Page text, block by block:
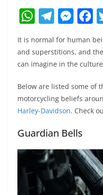
W
at
s
p
p
T
el
e
gr
m
M
ss
e
g
er
F
a
c
e
b
o
o
It is normal for human
and superstitions, and
can imagine in the
Below are listed some of
motorcycling beliefs
Harley-Davidson. Check
Guardian Bells